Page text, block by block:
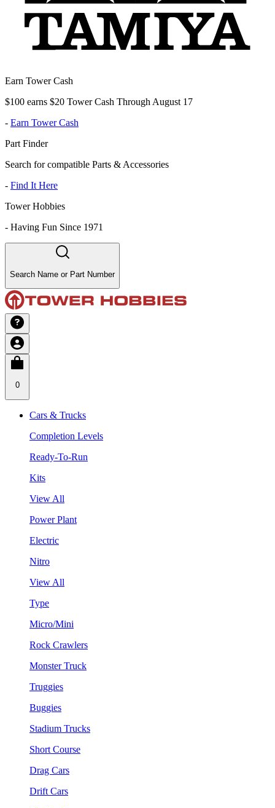
Earn Tower Cash
$100 earns $20 Tower Cash Through August 17
- Earn Tower Cash
Part Finder
Search for compatible Parts & Accessories
- Find It Here
Tower Hobbies
- Having Fun Since 1971
Search Name or Part Number
0
Cars & Trucks
Completion Levels
Ready-To-Run
Kits
View All
Power Plant
Electric
Nitro
View All
Type
Micro/Mini
Rock Crawlers
Monster Truck
Truggies
Buggies
Stadium Trucks
Short Course
Drag Cars
Drift Cars